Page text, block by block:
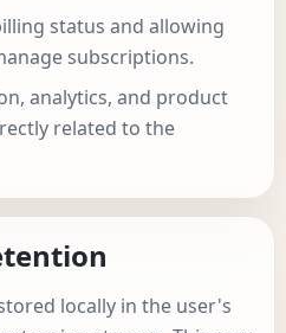
status and allowing
subscriptions.
analytics, and product
related to the
locally in the user's